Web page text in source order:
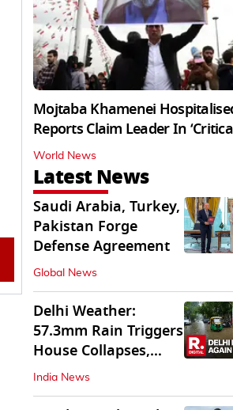
Mojtaba Khamenei
Reports Claim Leader In
World News
Latest News
Saudi Arabia, Turkey,
Pakistan Forge
Defense Agreement
Global News
Delhi Weather:
57.3mm Rain Triggers
House Collapses,
Waterlogged Streets
India News